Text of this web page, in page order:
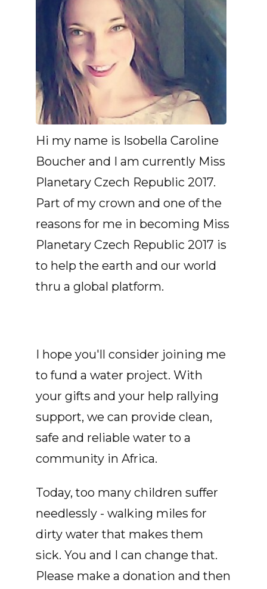
Hi my name is Isobella Caroline
Boucher and I am currently Miss
Planetary Czech Republic 2017.
Part of my crown and one of the
reasons for me in becoming Miss
Planetary Czech Republic 2017 is
to help the earth and our world
thru a global platform.
I hope you'll consider joining me
to fund a water project. With
your gifts and your help rallying
support, we can provide clean,
safe and reliable water to a
community in Africa.
Today, too many children suffer
needlessly - walking miles for
dirty water that makes them
sick. You and I can change that.
Please make a donation and then